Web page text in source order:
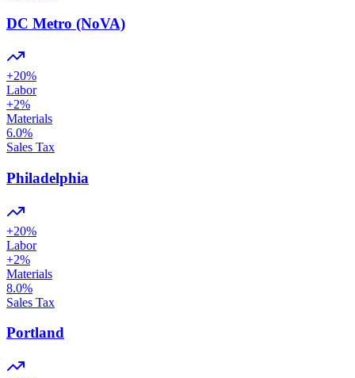
DC Metro (NoVA)
+20%
Labor
+2%
Materials
6.0%
Sales Tax
Philadelphia
+20%
Labor
+2%
Materials
8.0%
Sales Tax
Portland